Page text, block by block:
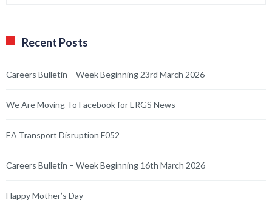
Recent Posts
Careers Bulletin – Week Beginning 23rd March 2026
We Are Moving To Facebook for ERGS News
EA Transport Disruption F052
Careers Bulletin – Week Beginning 16th March 2026
Happy Mother’s Day